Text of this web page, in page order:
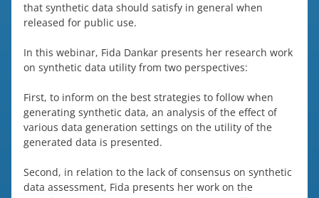
that synthetic data should satisfy in general when
released for public use.
In this webinar, Fida Dankar presents her research work
on synthetic data utility from two perspectives:
First, to inform on the best strategies to follow when
generating synthetic data, an analysis of the effect of
various data generation settings on the utility of the
generated data is presented.
Second, in relation to the lack of consensus on synthetic
data assessment, Fida presents her work on the